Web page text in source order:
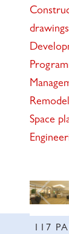
Space
117